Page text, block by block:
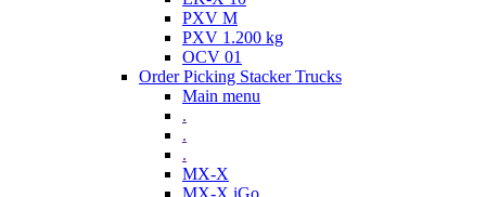
PXV M
PXV 1.200 kg
OCV 01
Order Picking Stacker Trucks
Main menu
.
.
.
MX-X
MX-X iGo